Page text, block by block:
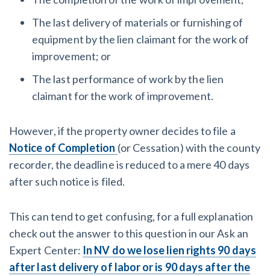
The last delivery of materials or furnishing of
equipment by the lien claimant for the work of
improvement; or
The last performance of work by the lien
claimant for the work of improvement.
However, if the property owner decides to file a
Notice of Completion (or Cessation) with the county
recorder, the deadline is reduced to a mere 40 days
after such notice is filed.
This can tend to get confusing, for a full explanation
check out the answer to this question in our Ask an
Expert Center: In NV do we lose lien rights 90 days
after last delivery of labor or is 90 days after the